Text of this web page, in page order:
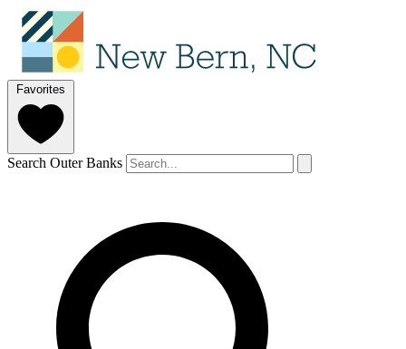
Favorites
Search Outer Banks